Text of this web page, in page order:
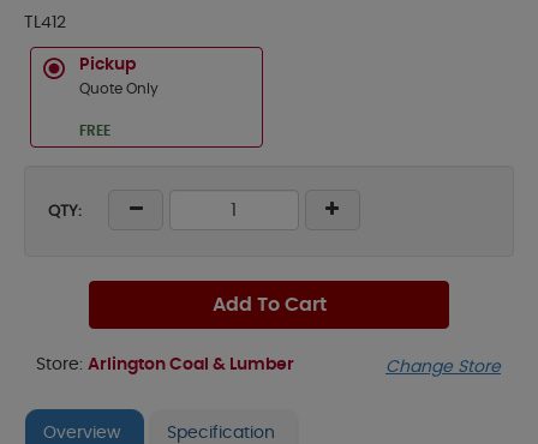
TL412
Pickup
Quote Only
FREE
QTY:
Add To Cart
Store: Arlington Coal & Lumber Change Store
Overview Specification